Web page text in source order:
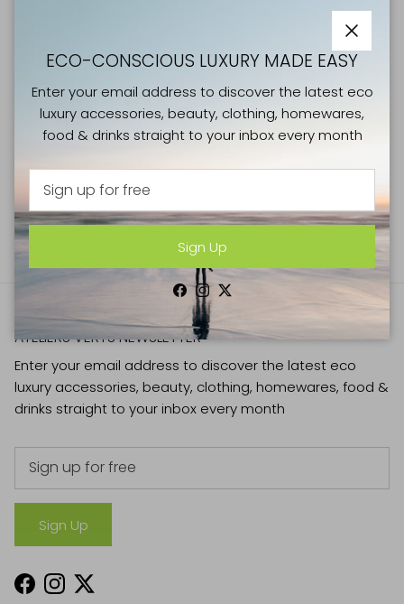
Cabin Luggage 36L All Black
£360.00
ATELIERS VERTS NEWSLETTER
Enter your email address to discover the latest eco
luxury accessories, beauty, clothing, homewares, food &
drinks straight to your inbox every month
Sign Up
Facebook
Instagram
Twitter
Close
ECO-CONSCIOUS LUXURY MADE EASY
Enter your email address to discover the latest eco
luxury accessories, beauty, clothing, homewares,
food & drinks straight to your inbox every month
Sign Up
Facebook
Instagram
Twitter